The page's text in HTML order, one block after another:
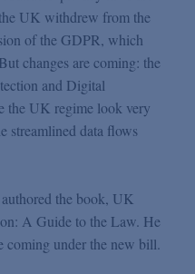
UK withdrew from the
of the GDPR, which
changes are coming: the
and Digital
the UK regime look very
streamlined data flows
the book, UK
A Guide to the Law. He
coming under the new bill.